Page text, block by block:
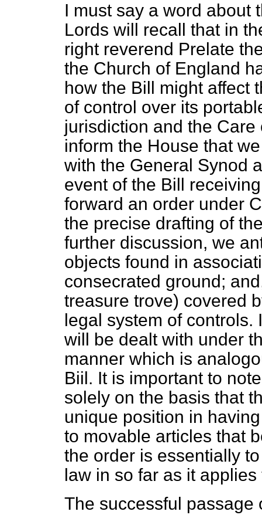
I must say a word about
Lords will recall that in
right reverend Prelate
the Church of England
how the Bill might affect
of control over its
jurisdiction and the
inform the House that
with the General Synod
event of the Bill
forward an order under
the precise drafting of
further discussion, we
objects found in
consecrated ground;
treasure trove) covered
legal system of controls.
will be dealt with under
manner which is
Biil. It is important to
solely on the basis that
unique position in
to movable articles that
the order is essentially
law in so far as it
The successful passage